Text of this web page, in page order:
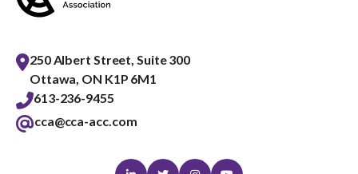
250 Albert Street, Suite 300
Ottawa, ON K1P 6M1
613-236-9455
cca@cca-acc.com